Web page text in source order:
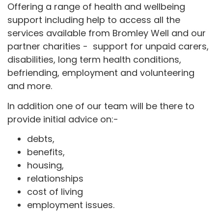
Offering a range of health and wellbeing
support including help to access all the
services available from Bromley Well and our
partner charities - support for unpaid carers,
disabilities, long term health conditions,
befriending, employment and volunteering
and more.
In addition one of our team will be there to
provide initial advice on:-
debts,
benefits,
housing,
relationships
cost of living
employment issues.